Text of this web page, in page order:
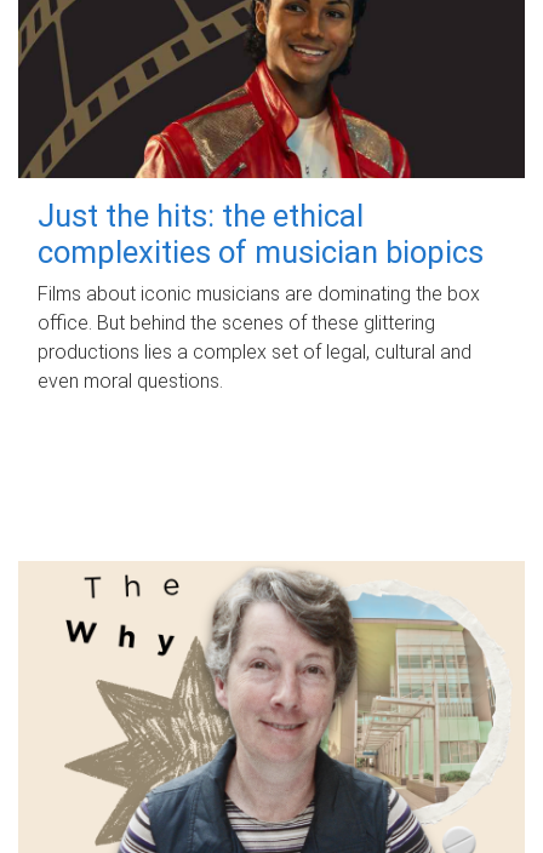
Just the hits: the ethical
complexities of musician biopics
Films about iconic musicians are dominating the box
office. But behind the scenes of these glittering
productions lies a complex set of legal, cultural and
even moral questions.